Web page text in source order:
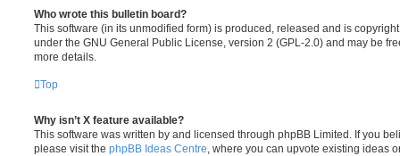
Who wrote this bulletin board?
This software (in its unmodified form) is produced, released and is
under the GNU General Public License, version 2 (GPL-2.0) and may be
more details.
Top
Why isn’t X feature available?
This software was written by and licensed through phpBB Limited. If you
please visit the phpBB Ideas Centre , where you can upvote existing ideas